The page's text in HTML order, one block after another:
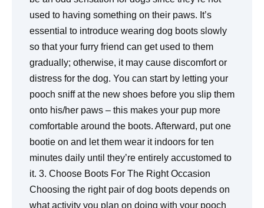
used to having something on their paws. It’s
essential to introduce wearing dog boots slowly
so that your furry friend can get used to them
gradually; otherwise, it may cause discomfort or
distress for the dog. You can start by letting your
pooch sniff at the new shoes before you slip them
onto his/her paws – this makes your pup more
comfortable around the boots. Afterward, put one
bootie on and let them wear it indoors for ten
minutes daily until they’re entirely accustomed to
it. 3. Choose Boots For The Right Occasion
Choosing the right pair of dog boots depends on
what activity you plan on doing with your pooch